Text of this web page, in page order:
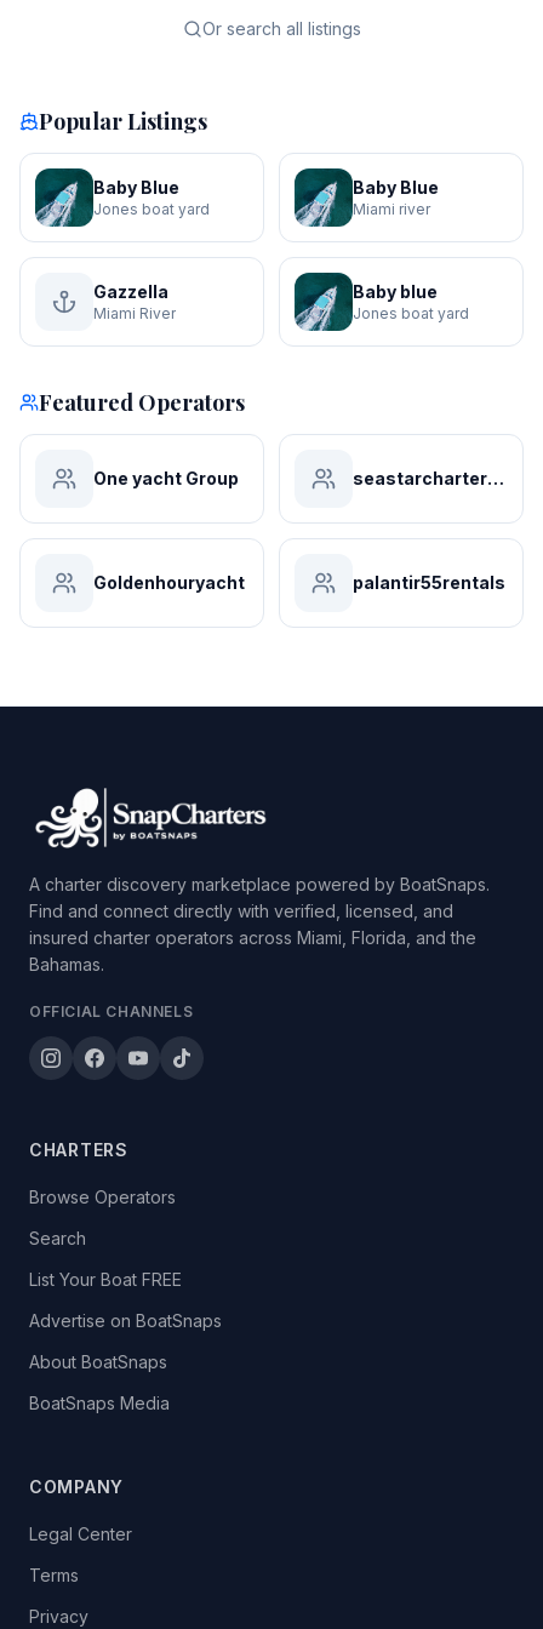
Or search all listings
Popular Listings
Baby Blue
Jones boat yard
Baby Blue
Miami river
Gazzella
Miami River
Baby blue
Jones boat yard
Featured Operators
One yacht Group seastarchartersmiami
Goldenhouryacht palantir55rentals
A charter discovery marketplace powered by BoatSnaps.
Find and connect directly with verified, licensed, and
insured charter operators across Miami, Florida, and the
Bahamas.
OFFICIAL CHANNELS
CHARTERS
Browse Operators
Search
List Your Boat FREE
Advertise on BoatSnaps
About BoatSnaps
BoatSnaps Media
COMPANY
Legal Center
Terms
Privacy